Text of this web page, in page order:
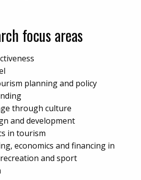
focus areas
planning and policy
through culture
and development
in tourism
economics and financing in
and sport